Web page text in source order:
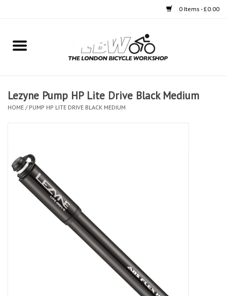
0 Items - £0.00
Home
Clothing
Components
Workshop
Lezyne Pump HP Lite Drive Black Medium
HOME / PUMP HP LITE DRIVE BLACK MEDIUM